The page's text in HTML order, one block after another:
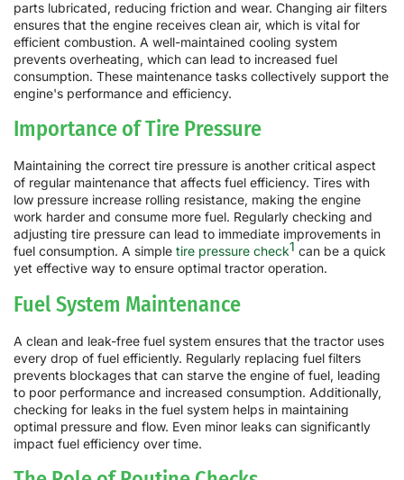
parts lubricated, reducing friction and wear. Changing air filters
ensures that the engine receives clean air, which is vital for
efficient combustion. A well-maintained cooling system
prevents overheating, which can lead to increased fuel
consumption. These maintenance tasks collectively support the
engine's performance and efficiency.
Importance of Tire Pressure
Maintaining the correct tire pressure is another critical aspect
of regular maintenance that affects fuel efficiency. Tires with
low pressure increase rolling resistance, making the engine
work harder and consume more fuel. Regularly checking and
adjusting tire pressure can lead to immediate improvements in
fuel consumption. A simple tire pressure check1 can be a quick
yet effective way to ensure optimal tractor operation.
Fuel System Maintenance
A clean and leak-free fuel system ensures that the tractor uses
every drop of fuel efficiently. Regularly replacing fuel filters
prevents blockages that can starve the engine of fuel, leading
to poor performance and increased consumption. Additionally,
checking for leaks in the fuel system helps in maintaining
optimal pressure and flow. Even minor leaks can significantly
impact fuel efficiency over time.